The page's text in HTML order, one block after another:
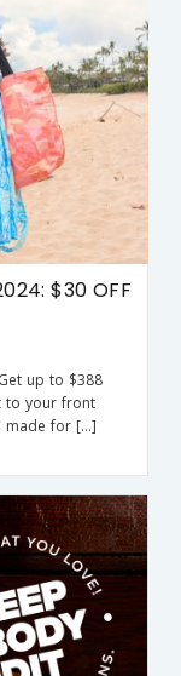
$30 OFF
up to $388
to your front
made for […]